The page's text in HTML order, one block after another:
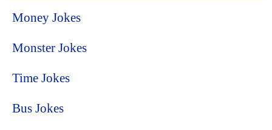
Money Jokes
Monster Jokes
Time Jokes
Bus Jokes